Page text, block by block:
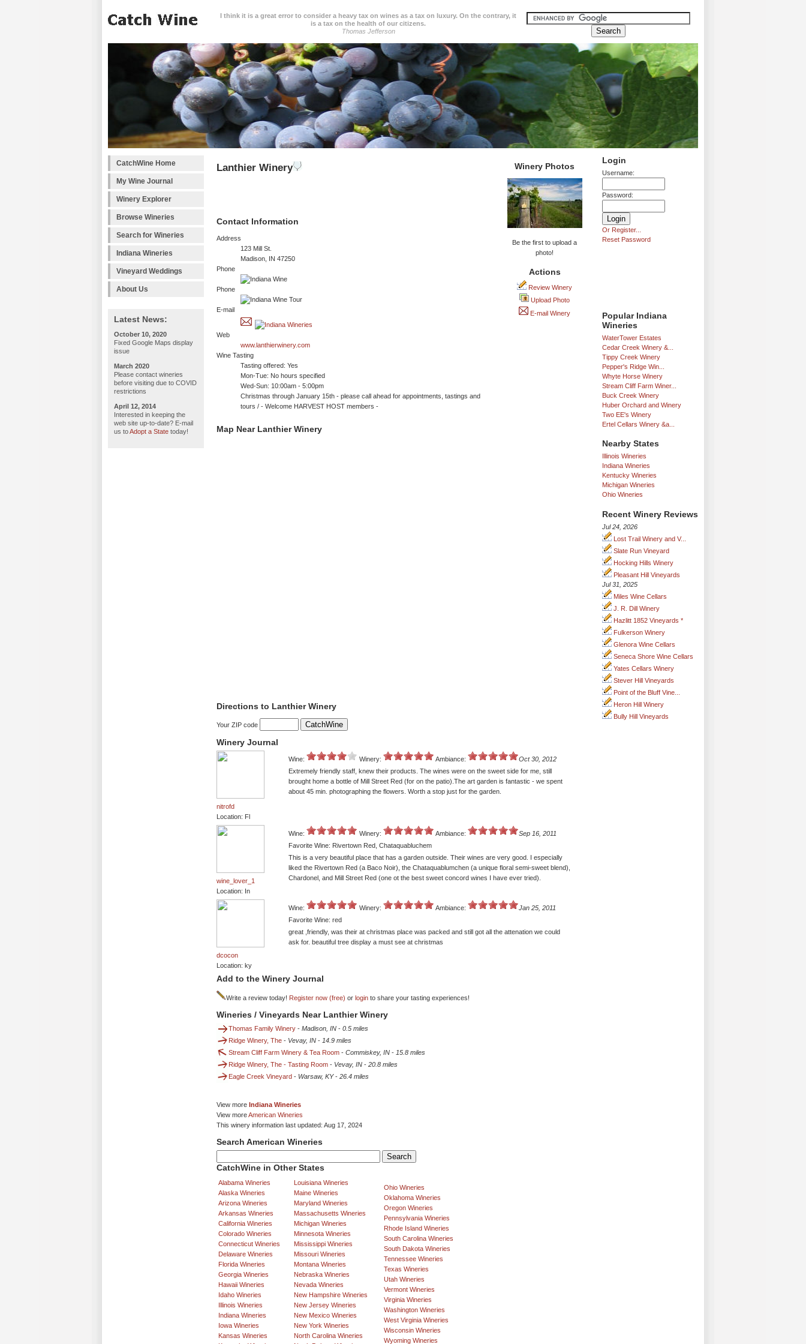
I think it is a great error to consider a heavy tax on wines as a tax on luxury. On the contrary, it
is a tax on the health of our citizens.
Thomas Jefferson
CatchWine Home
My Wine Journal
Winery Explorer
Browse Wineries
Search for Wineries
Indiana Wineries
Vineyard Weddings
About Us
Latest News:
October 10, 2020
Fixed Google Maps display
issue
March 2020
Please contact wineries
before visiting due to COVID
restrictions
April 12, 2014
Interested in keeping the
web site up-to-date? E-mail
us toAdopt a State today!
Login
Username:
Password:
Or Register...
Reset Password
Popular Indiana
Wineries
WaterTower Estates
Cedar Creek Winery &...
Tippy Creek Winery
Pepper's Ridge Win...
Whyte Horse Winery
Stream Cliff Farm Winer...
Buck Creek Winery
Huber Orchard and Winery
Two EE's Winery
Ertel Cellars Winery &a...
Nearby States
Illinois Wineries
Indiana Wineries
Kentucky Wineries
Michigan Wineries
Ohio Wineries
Recent Winery Reviews
Jul 24, 2026
Lost Trail Winery and V...
Slate Run Vineyard
Hocking Hills Winery
Pleasant Hill Vineyards
Jul 31, 2025
Miles Wine Cellars
J. R. Dill Winery
Hazlitt 1852 Vineyards *
Fulkerson Winery
Glenora Wine Cellars
Seneca Shore Wine Cellars
Yates Cellars Winery
Stever Hill Vineyards
Point of the Bluff Vine...
Heron Hill Winery
Bully Hill Vineyards
Lanthier Winery
Contact Information
Address
123 Mill St.
Madison, IN 47250
Phone
Phone
E-mail
Web
www.lanthierwinery.com
Wine Tasting
Tasting offered: Yes
Mon-Tue: No hours specified
Wed-Sun: 10:00am - 5:00pm
Christmas through January 15th - please call ahead for appointments, tastings and
tours / - Welcome HARVEST HOST members -
Winery Photos
Be the first to upload a
photo!
Actions
Review Winery
Upload Photo
E-mail Winery
Map Near Lanthier Winery
Directions to Lanthier Winery
Your ZIP code
Winery Journal
nitrofd
Location: Fl
Wine: Winery: Ambiance:
Oct 30, 2012
Extremely friendly staff, knew their products. The wines were on the sweet side for me, still
brought home a bottle of Mill Street Red (for on the patio).The art garden is fantastic - we spent
about 45 min. photographing the flowers. Worth a stop just for the garden.
wine_lover_1
Location: In
Wine: Winery: Ambiance:
Sep 16, 2011
Favorite Wine: Rivertown Red, Chataquabluchem
This is a very beautiful place that has a garden outside. Their wines are very good. I especially
liked the Rivertown Red (a Baco Noir), the Chataquablumchen (a unique floral semi-sweet blend),
Chardonel, and Mill Street Red (one ot the best sweet concord wines I have ever tried).
dcocon
Location: ky
Wine: Winery: Ambiance:
Jan 25, 2011
Favorite Wine: red
great ,friendly, was their at christmas place was packed and still got all the attenation we could
ask for. beautiful tree display a must see at christmas
Add to the Winery Journal
Write a review today! Register now (free) or login to share your tasting experiences!
Wineries / Vineyards Near Lanthier Winery
Thomas Family Winery - Madison, IN - 0.5 miles
Ridge Winery, The - Vevay, IN - 14.9 miles
Stream Cliff Farm Winery & Tea Room - Commiskey, IN - 15.8 miles
Ridge Winery, The - Tasting Room - Vevay, IN - 20.8 miles
Eagle Creek Vineyard - Warsaw, KY- 26.4 miles
View more Indiana Wineries
View moreAmerican Wineries
This winery information last updated: Aug 17, 2024
Search American Wineries
CatchWine in Other States
Alabama Wineries
Alaska Wineries
Arizona Wineries
Arkansas Wineries
California Wineries
Colorado Wineries
Connecticut Wineries
Delaware Wineries
Florida Wineries
Georgia Wineries
Hawaii Wineries
Idaho Wineries
Illinois Wineries
Indiana Wineries
Iowa Wineries
Kansas Wineries
Louisiana Wineries
Maine Wineries
Maryland Wineries
Massachusetts Wineries
Michigan Wineries
Minnesota Wineries
Mississippi Wineries
Missouri Wineries
Montana Wineries
Nebraska Wineries
Nevada Wineries
New Hampshire Wineries
New Jersey Wineries
New Mexico Wineries
New York Wineries
North Carolina Wineries
Ohio Wineries
Oklahoma Wineries
Oregon Wineries
Pennsylvania Wineries
Rhode Island Wineries
South Carolina Wineries
South Dakota Wineries
Tennessee Wineries
Texas Wineries
Utah Wineries
Vermont Wineries
Virginia Wineries
Washington Wineries
West Virginia Wineries
Wisconsin Wineries
Wyoming Wineries